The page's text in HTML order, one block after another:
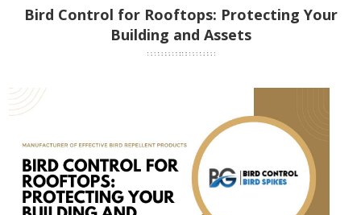
Bird Control for Rooftops: Protecting Your
Building and Assets